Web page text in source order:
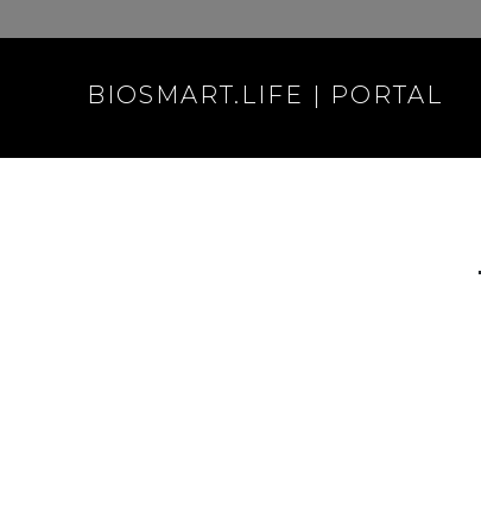
BIOSMART.LIFE | PORTAL